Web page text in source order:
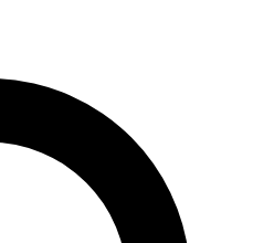
FREE
features, expert analysis and in-depth